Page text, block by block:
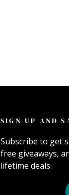
SIGN UP AND
Subscribe to get
free giveaways,
lifetime deals.